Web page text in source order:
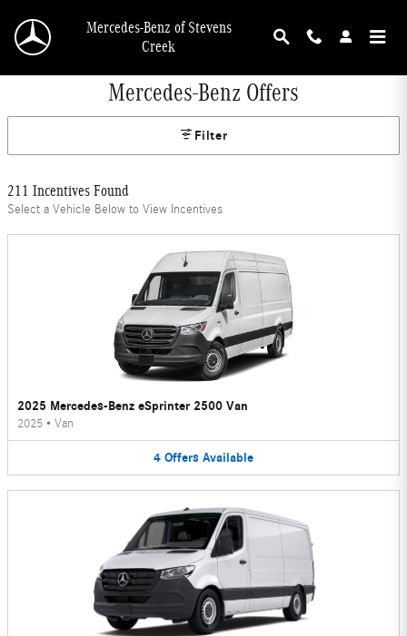
Mercedes-Benz of Stevens
Creek
Mercedes-Benz Offers
Filter
211 Incentives Found
Select a Vehicle Below to View Incentives
2025 Mercedes-Benz eSprinter 2500 Van
2025 • Van
4 Offers Available